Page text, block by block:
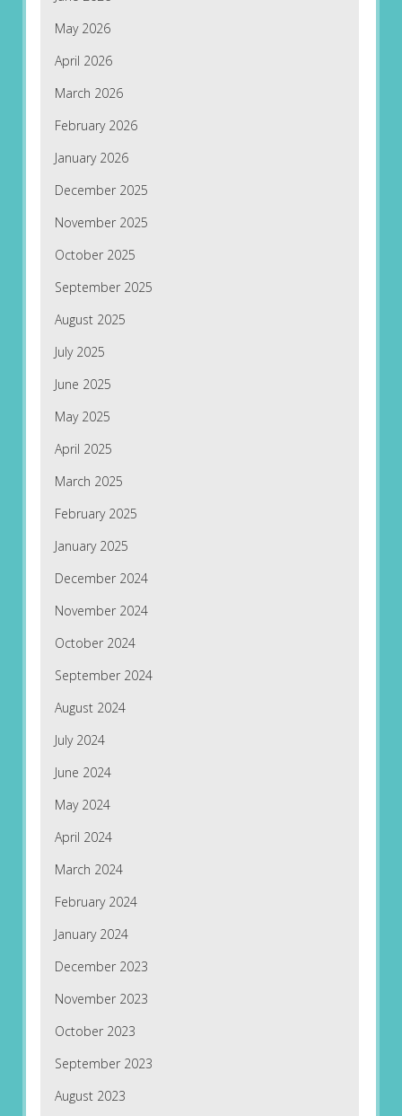
May 2026
April 2026
March 2026
February 2026
January 2026
December 2025
November 2025
October 2025
September 2025
August 2025
July 2025
June 2025
May 2025
April 2025
March 2025
February 2025
January 2025
December 2024
November 2024
October 2024
September 2024
August 2024
July 2024
June 2024
May 2024
April 2024
March 2024
February 2024
January 2024
December 2023
November 2023
October 2023
September 2023
August 2023